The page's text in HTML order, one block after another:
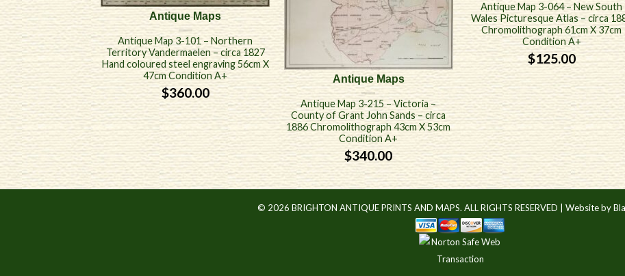
Antique Maps
Antique Map 3-101 – Northern
Territory Vandermaelen – circa 1827
Hand coloured steel engraving 56cm X
47cm Condition A+
$360.00
Antique Maps
Antique Map 3-215 – Victoria –
County of Grant John Sands – circa
1886 Chromolithograph 43cm X 53cm
Condition A+
$340.00
Antique Map 3-064 – New South
Wales Picturesque Atlas – circa
Chromolithograph 61cm X 37cm
Condition A+
$125.00
© 2026 BRIGHTON ANTIQUE PRINTS AND MAPS. ALL RIGHTS RESERVED | Website by